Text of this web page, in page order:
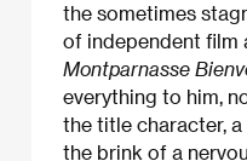
the sometimes
of independent film
Montparnasse
everything to him,
the title character,
the brink of a